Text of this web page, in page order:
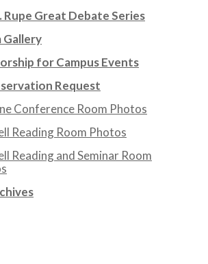
Rupe Great Debate Series
for Campus Events
Request
Conference Room Photos
Reading Room Photos
Reading and Seminar Room